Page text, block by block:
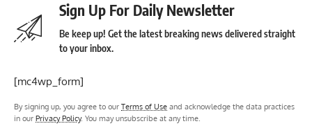
Sign Up For Daily Newsletter
Be keep up! Get the latest breaking news delivered straight
to your inbox.
[mc4wp_form]
By signing up, you agree to our Terms of Use and acknowledge the data practices
in our Privacy Policy. You may unsubscribe at any time.